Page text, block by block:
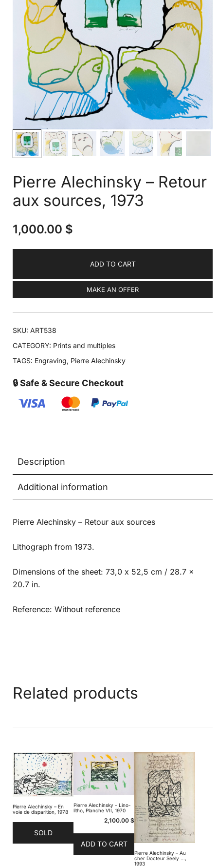
Pierre Alechinsky – Retour
aux sources, 1973
1,000.00 $
ADD TO CART
MAKE AN OFFER
SKU:ART538
CATEGORY: Prints and multiples
TAGS: Engraving, Pierre Alechinsky
🔒 Safe & Secure Checkout
Description
Additional information
Pierre Alechinsky – Retour aux sources
Lithograph from 1973.
Dimensions of the sheet: 73,0 x 52,5 cm / 28.7 x
20.7 in.
Reference: Without reference
Related products
Pierre Alechinsky – En
voie de disparition, 1978
SOLD
Pierre Alechinsky – Lino-
litho, Planche VII, 1970
2,100.00 $
ADD TO CART
Pierre Alechinsky – Au
cher Docteur Seely …,
1993